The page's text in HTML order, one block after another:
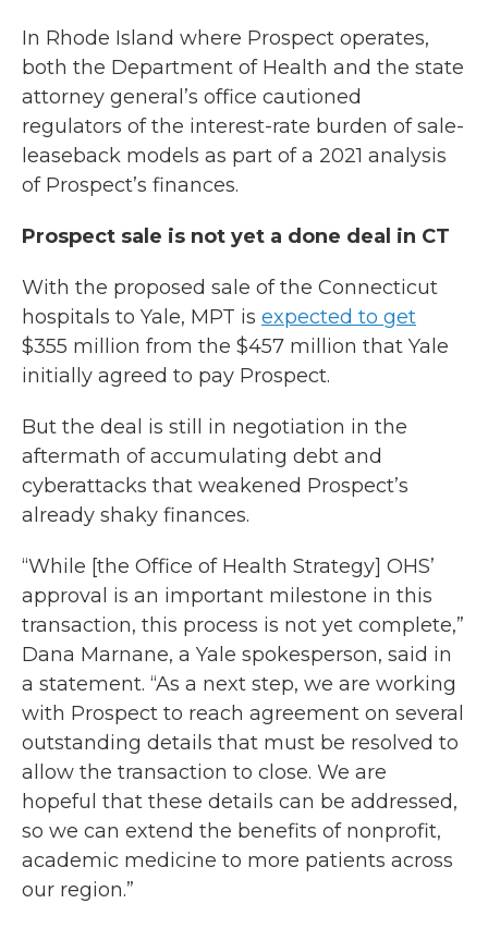
In Rhode Island where Prospect operates,
both the Department of Health and the state
attorney general’s office cautioned
regulators of the interest-rate burden of sale-
leaseback models as part of a 2021 analysis
of Prospect’s finances.
Prospect sale is not yet a done deal in CT
With the proposed sale of the Connecticut
hospitals to Yale, MPT is expected to get
$355 million from the $457 million that Yale
initially agreed to pay Prospect.
But the deal is still in negotiation in the
aftermath of accumulating debt and
cyberattacks that weakened Prospect’s
already shaky finances.
“While [the Office of Health Strategy] OHS’
approval is an important milestone in this
transaction, this process is not yet complete,”
Dana Marnane, a Yale spokesperson, said in
a statement. “As a next step, we are working
with Prospect to reach agreement on several
outstanding details that must be resolved to
allow the transaction to close. We are
hopeful that these details can be addressed,
so we can extend the benefits of nonprofit,
academic medicine to more patients across
our region.”